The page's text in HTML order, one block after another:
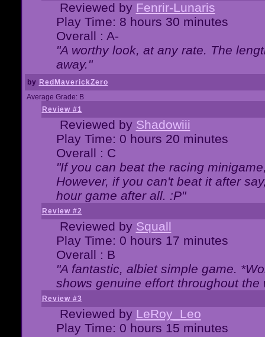
Reviewed by Fenrir-Lunaris
Play Time: 8 hours 30 minutes
Overall : A-
"A worthy look, at any rate. The
away."
by RedMaverickZero
Average Grade: B
Review #1
Reviewed by Shadowiii
Play Time: 0 hours 20 minutes
Overall : C
"If you can beat the racing
However, if you can't beat it after
hour game after all. :P"
Review #2
Reviewed by Squall
Play Time: 0 hours 17 minutes
Overall : B
"A fantastic, albiet simple game.
shows genuine effort throughout
Review #3
Reviewed by LeRoy_Leo
Play Time: 0 hours 15 minutes